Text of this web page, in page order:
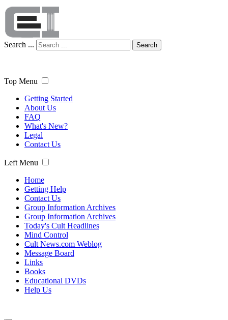
Search ... Search
Top Menu
Getting Started
About Us
FAQ
What's New?
Legal
Contact Us
Left Menu
Home
Getting Help
Contact Us
Group Information Archives
Group Information Archives
Today's Cult Headlines
Mind Control
Cult News.com Weblog
Message Board
Links
Books
Educational DVDs
Help Us